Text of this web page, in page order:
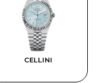
CELLINI